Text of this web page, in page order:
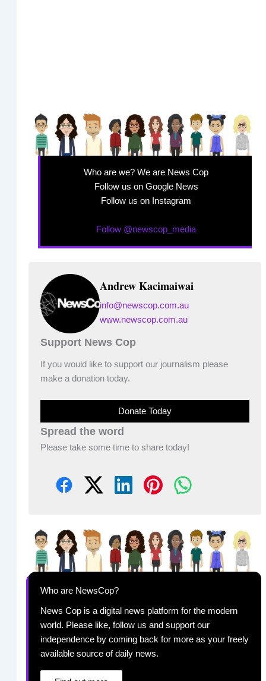
Who are we? We are News Cop
Follow us on Google News
Follow us on Instagram
Follow @newscop_media
Andrew Kacimaiwai
info@newscop.com.au
www.newscop.com.au
Support News Cop
If you would like to support our journalism please
make a donation today.
Donate Today
Spread the word
Please take some time to share today!
Who are NewsCop?
News Cop is a digital news platform for the modern
world. Please like, follow us and support our
independence by coming back for more as your freely
available source of daily news.